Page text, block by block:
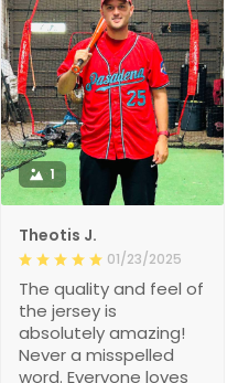
1
Theotis J.
01/23/2025
The quality and feel of
the jersey is
absolutely amazing!
Never a misspelled
word. Everyone loves